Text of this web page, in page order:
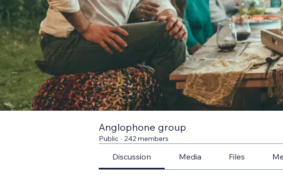
Anglophone group
Public · 242 members
Discussion Media Files